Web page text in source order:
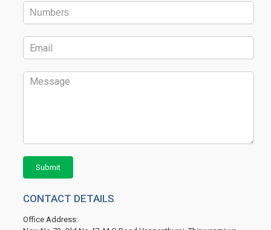
Submit
CONTACT DETAILS
Office Address: